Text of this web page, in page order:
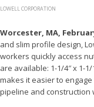
LOWELL CORPORATION
Worcester, MA,
and slim profile design,
workers quickly access
are available: 1-1/4″ x 1-
makes it easier to
pipeline and construction